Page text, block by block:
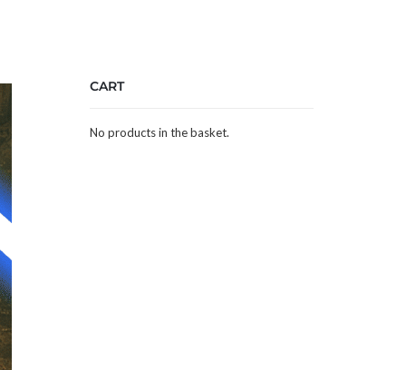
CART
No products in the basket.